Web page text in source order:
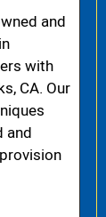
and
with
CA. Our
and